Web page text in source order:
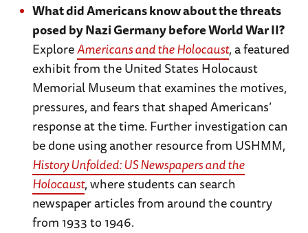
What did Americans know about the threats
posed by Nazi Germany before World War II?
ExploreAmericans and the Holocaust, a featured
exhibit from the United States Holocaust
Memorial Museum that examines the motives,
pressures, and fears that shaped Americans’
response at the time. Further investigation can
be done using another resource from USHMM,
History Unfolded: US Newspapers and the
Holocaust, where students can search
newspaper articles from around the country
from 1933 to 1946.